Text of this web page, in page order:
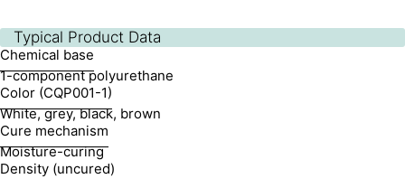
Typical Product Data
Chemical base
1-component polyurethane
Color (CQP001-1)
White, grey, black, brown
Cure mechanism
Moisture-curing
Density (uncured)